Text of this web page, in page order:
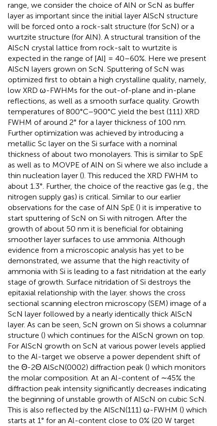
range, we consider the choice of AlN or ScN as buffer
layer as important since the initial layer AlScN structure
will be forced onto a rock-salt structure (for ScN) or a
wurtzite structure (for AlN). A structural transition of the
AlScN crystal lattice from rock-salt to wurtzite is
expected in the range of [Al] = 40–60%. Here we present
AlScN layers grown on ScN. Sputtering of ScN was
optimized first to obtain a high crystalline quality, namely,
low XRD ω-FWHMs for the out-of-plane and in-plane
reflections, as well as a smooth surface quality. Growth
temperatures of 800°C–900°C yield the best (111) XRD
FWHM of around 2° for a layer thickness of 100 nm.
Further optimization was achieved by introducing a
metallic Sc layer on the Si surface with a nominal
thickness of about two monolayers. This is similar to SpE
as well as to MOVPE of AlN on Si where we also include a
thin nucleation layer (). This reduced the XRD FWHM to
about 1.3°. Further, the choice of the reactive gas (e.g., the
nitrogen supply gas) is critical. Similar to our earlier
observations for the case of AlN SpE () it is imperative to
start sputtering of ScN on Si with nitrogen. After the
growth of about 50 nm it is beneficial for obtaining
smoother layer surfaces to use ammonia. Although
evidence from a microscopic analysis has yet to be
demonstrated, we assume that the high reactivity of
ammonia with Si is leading to a fast nitridation at the early
stage of growth. Surface nitridation of Si destroys the
epitaxial relationship with the layer. shows the cross
sectional scanning electron microscopy (SEM) image of a
ScN layer followed by a nearly identically thick AlScN
layer. As can be seen, ScN grown on Si shows a columnar
structure () which continues for the AlScN grown on top.
For AlScN growth on ScN at various power levels applied
to the Al-target we observe a power dependent shift of
the Θ-2Θ AlScN(0002) diffraction peak () which monitors
the molar composition. At an Al-content of ∼45% the
diffraction peak intensity significantly decreases indicating
the beginning of unstable growth of AlScN on cubic ScN.
This is also reflected by the AlScN(111) ω-FWHM () which
starts at 1° for an Al-content close to 0% (20 W target